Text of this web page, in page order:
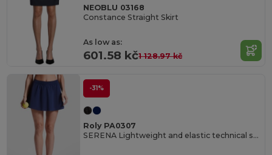
NEOBLU 03168
Constance Straight Skirt
As low as:
601.58 kč1 128.97 kč
-31%
Roly PA0307
SERENA Lightweight and elastic technical skirt for women made of recycled polyester